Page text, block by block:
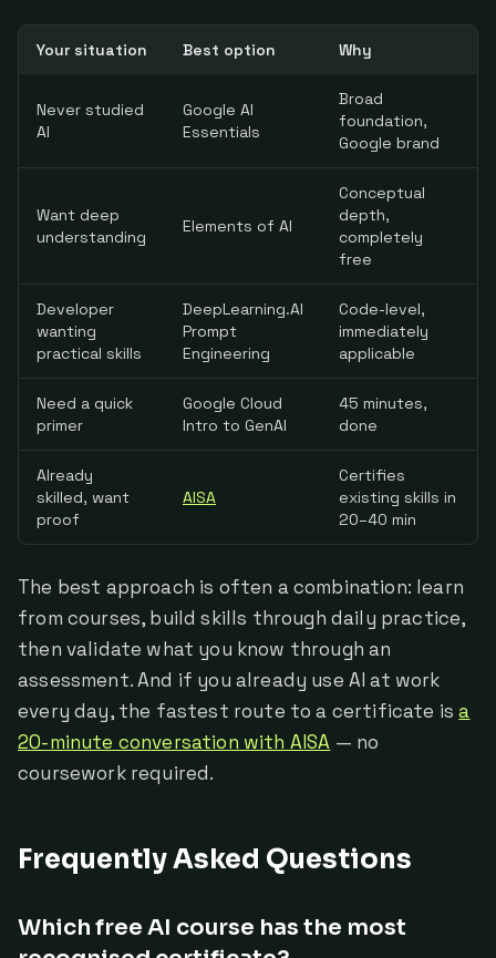
Your situation Best option Why
Never studied
AI
Google AI
Essentials
Broad
foundation,
Google brand
Want deep
understanding
Elements of AI
Conceptual
depth,
completely
free
Developer
wanting
practical skills
DeepLearning.AI
Prompt
Engineering
Code-level,
immediately
applicable
Need a quick
primer
Google Cloud
Intro to GenAI
45 minutes,
done
Already
skilled, want
proof
AISA
Certifies
existing skills in
20–40 min
The best approach is often a combination: learn
from courses, build skills through daily practice,
then validate what you know through an
assessment. And if you already use AI at work
every day, the fastest route to a certificate isa
20-minute conversation with AISA — no
coursework required.
Frequently Asked Questions
Which free AI course has the most